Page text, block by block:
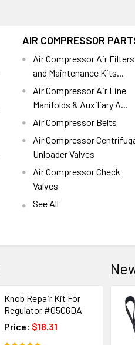
AIR COMPRESSOR
Air Compressor Air Filters
and Maintenance Kits...
Air Compressor Air Line
Manifolds & Auxiliary A...
Air Compressor Belts
Air Compressor
Unloader Valves
Air Compressor Check
Valves
See All
Knob Repair Kit For
Regulator #05C6DA
Price: $18.31